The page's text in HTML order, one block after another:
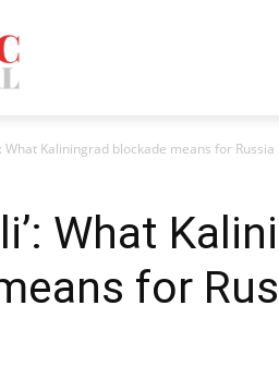
Mag
What Kaliningrad blockade means for Russia
What
for